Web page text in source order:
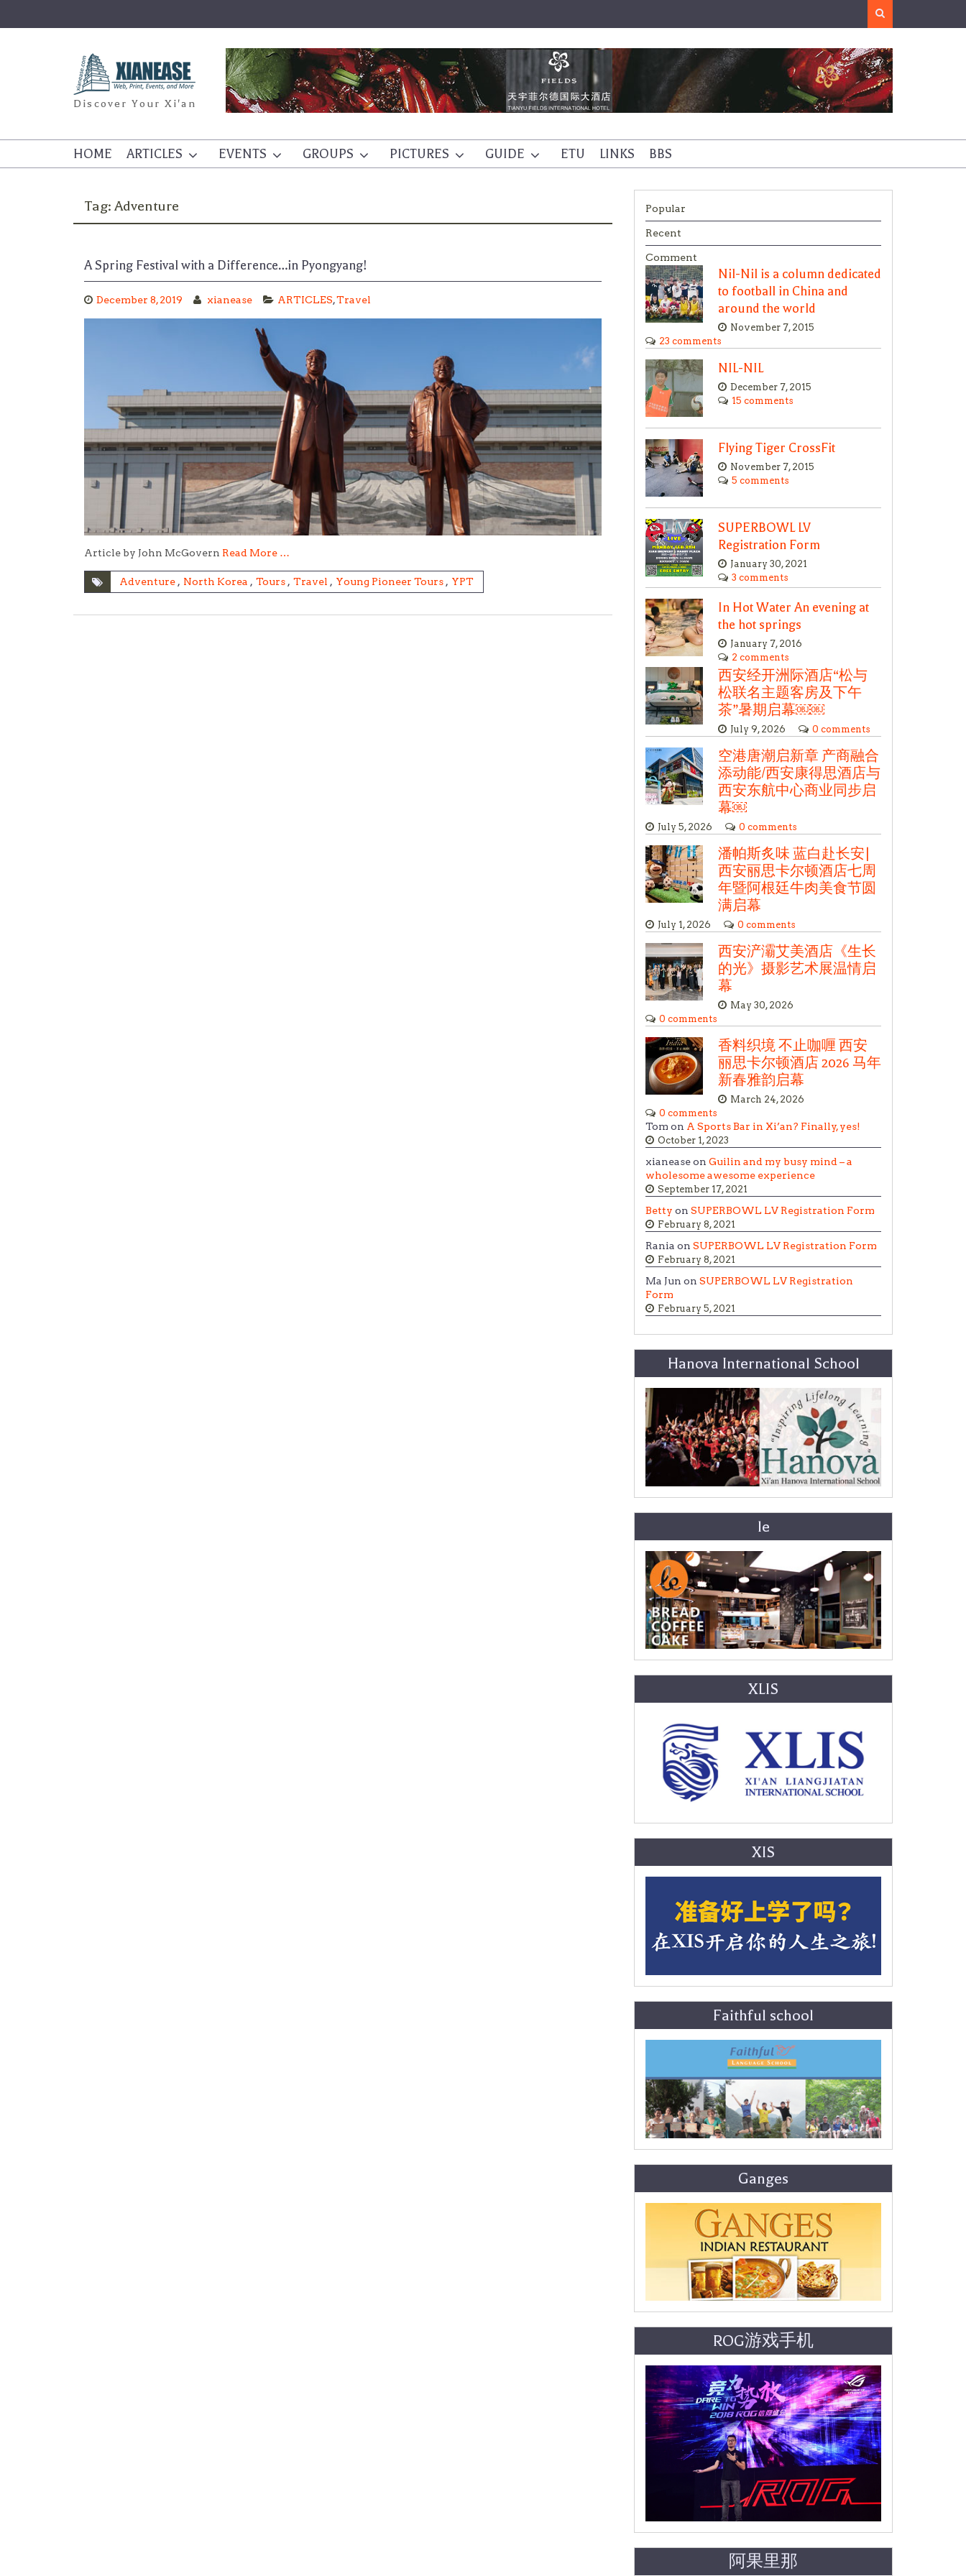
Discover Your Xi'an
HOME ARTICLES EVENTS GROUPS PICTURES GUIDE ETU LINKS BBS
Tag: Adventure
A Spring Festival with a Difference…in Pyongyang!
December 8, 2019 xianease ARTICLES,Travel
Article by John McGovern Read More …
Adventure , North Korea , Tours , Travel , Young Pioneer Tours , YPT
Popular
Recent
Comment
Nil-Nil is a column dedicated
to football in China and
around the world
November 7, 2015
23 comments
NIL-NIL
December 7, 2015
15 comments
Flying Tiger CrossFit
November 7, 2015
5 comments
SUPERBOWL LV
Registration Form
January 30, 2021
3 comments
In Hot Water An evening at
the hot springs
January 7, 2016
2 comments
西安经开洲际酒店“松与
松联名主题客房及下午
茶”暑期启幕￼￼
July 9, 2026 0 comments
空港唐潮启新章 产商融合
添动能/西安康得思酒店与
西安东航中心商业同步启
幕￼
July 5, 2026 0 comments
潘帕斯炙味 蓝白赴长安|
西安丽思卡尔顿酒店七周
年暨阿根廷牛肉美食节圆
满启幕
July 1, 2026 0 comments
西安浐灞艾美酒店《生长
的光》摄影艺术展温情启
幕
May 30, 2026
0 comments
香料织境 不止咖喱 西安
丽思卡尔顿酒店 2026 马年
新春雅韵启幕
March 24, 2026
0 comments
Tom on A Sports Bar in Xi’an? Finally, yes!
October 1, 2023
xianease on Guilin and my busy mind – a
wholesome awesome experience
September 17, 2021
Betty on SUPERBOWL LV Registration Form
February 8, 2021
Rania on SUPERBOWL LV Registration Form
February 8, 2021
Ma Jun on SUPERBOWL LV Registration
Form
February 5, 2021
Hanova International School
le
XLIS
XIS
Faithful school
Ganges
ROG游戏手机
阿果里那